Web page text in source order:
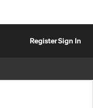
RegisterSign In